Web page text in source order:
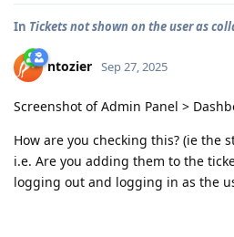
In Tickets not shown on the user as
ntozier Sep 27, 2025
Screenshot of Admin Panel >
How are you checking this? (ie the
i.e. Are you adding them to the
logging out and logging in as the